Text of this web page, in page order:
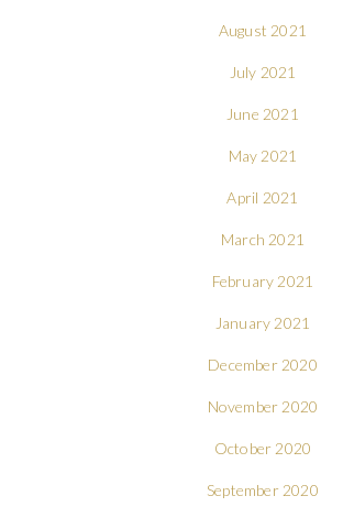
August 2021
July 2021
June 2021
May 2021
April 2021
March 2021
February 2021
January 2021
December 2020
November 2020
October 2020
September 2020